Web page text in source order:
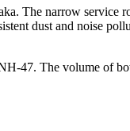
The narrow service
dust and noise
47. The volume of